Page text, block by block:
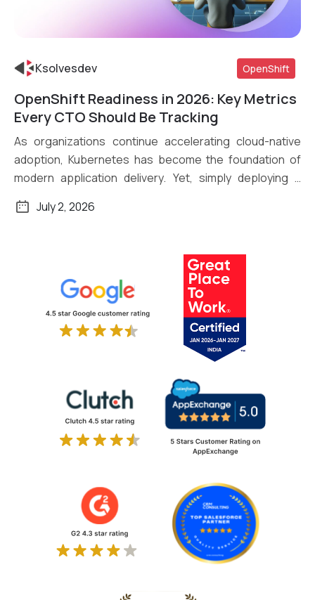
Read More
Ksolvesdev OpenShift
OpenShift Readiness in 2026: Key Metrics
Every CTO Should Be Tracking
As organizations continue accelerating cloud-native
adoption, Kubernetes has become the foundation of
modern application delivery. Yet, simply deploying a
July 2, 2026